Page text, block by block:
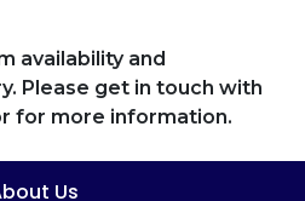
availability and
Please get in touch with
for more information.
Us